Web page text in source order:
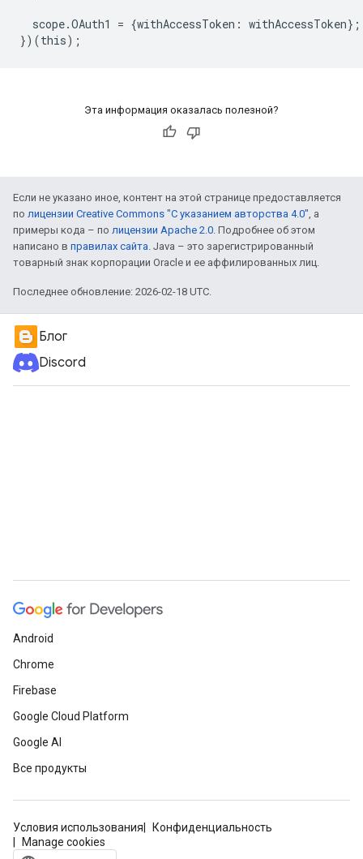
scope.OAuth1 = {withAccessToken : withAccessToken};
})(this);
Эта информация оказалась полезной?
Если не указано иное, контент на этой странице предоставляется
по лицензии Creative Commons "С указанием авторства 4.0", а
примеры кода – по лицензии Apache 2.0. Подробнее об этом
написано в правилах сайта. Java – это зарегистрированный
товарный знак корпорации Oracle и ее аффилированных лиц.
Последнее обновление: 2026-02-18 UTC.
Блог
Discord
Android
Chrome
Firebase
Google Cloud Platform
Google AI
Все продукты
Условия использования
Конфиденциальность
Manage cookies